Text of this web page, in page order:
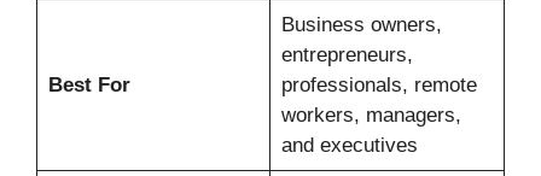
Best For
Business owners,
entrepreneurs,
professionals, remote
workers, managers,
and executives